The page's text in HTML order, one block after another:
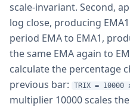
scale-invariant. Second,
log close, producing
period EMA to EMA1,
the same EMA again to
calculate the percentage
previous bar:
TRIX = 10000
multiplier 10000 scales